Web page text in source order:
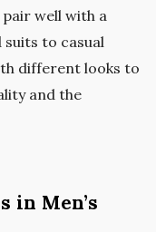
well with a
to casual
different looks to
and the
in Men’s